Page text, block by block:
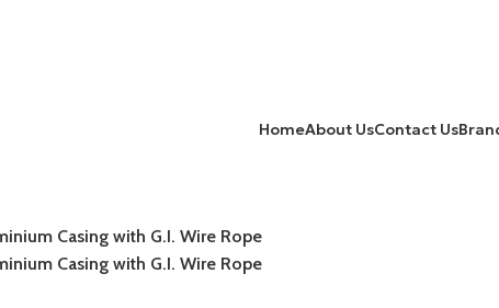
HomeAbout UsContact Us
Casing with G.I. Wire Rope
Casing with G.I. Wire Rope